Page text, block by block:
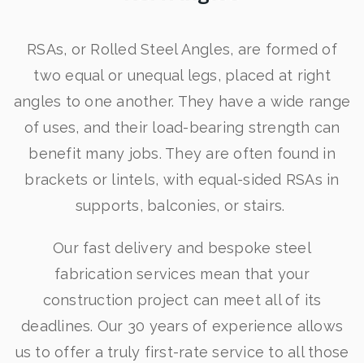
RSAs, or Rolled Steel Angles, are formed of
two equal or unequal legs, placed at right
angles to one another. They have a wide range
of uses, and their load-bearing strength can
benefit many jobs. They are often found in
brackets or lintels, with equal-sided RSAs in
supports, balconies, or stairs.
Our fast delivery and bespoke steel
fabrication services mean that your
construction project can meet all of its
deadlines. Our 30 years of experience allows
us to offer a truly first-rate service to all those